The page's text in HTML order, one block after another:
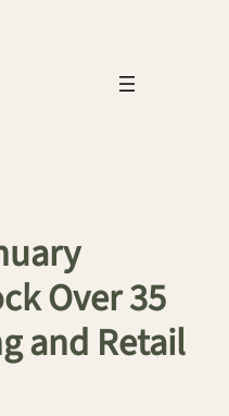
Over 35
and Retail